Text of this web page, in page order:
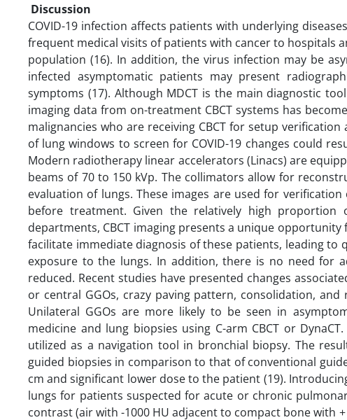
Discussion
COVID-19 infection affects patients with underlying
frequent medical visits of patients with cancer to hospitals
population (16). In addition, the virus infection may be
infected asymptomatic patients may present
symptoms (17). Although MDCT is the main diagnostic
imaging data from on-treatment CBCT systems has
malignancies who are receiving CBCT for setup
of lung windows to screen for COVID-19 changes could
Modern radiotherapy linear accelerators (Linacs) are
beams of 70 to 150 kVp. The collimators allow for
evaluation of lungs. These images are used for
before treatment. Given the relatively high
departments, CBCT imaging presents a unique
facilitate immediate diagnosis of these patients, leading
exposure to the lungs. In addition, there is no need for
reduced. Recent studies have presented changes
or central GGOs, crazy paving pattern, consolidation,
Unilateral GGOs are more likely to be seen in
medicine and lung biopsies using C-arm CBCT or
utilized as a navigation tool in bronchial biopsy. The
guided biopsies in comparison to that of conventional
cm and significant lower dose to the patient (19).
lungs for patients suspected for acute or chronic
contrast (air with -1000 HU adjacent to compact bone with